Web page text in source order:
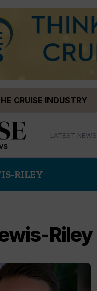
CRUISE INDUSTRY
LATEST NEWS
RILEY
Riley